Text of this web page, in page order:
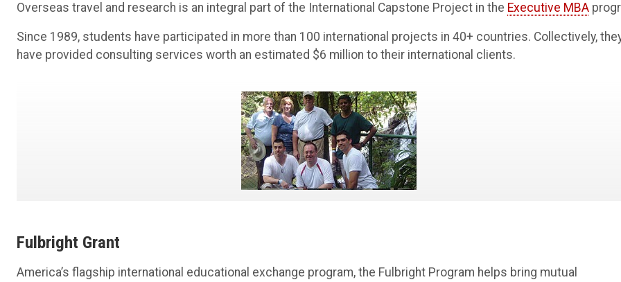
Overseas travel and research is an integral part of the International Capstone Project in the Executive MBA
Since 1989, students have participated in more than 100 international projects in 40+ countries. Collectively,
have provided consulting services worth an estimated $6 million to their international clients.
Fulbright Grant
America’s flagship international educational exchange program, the Fulbright Program helps bring mutual